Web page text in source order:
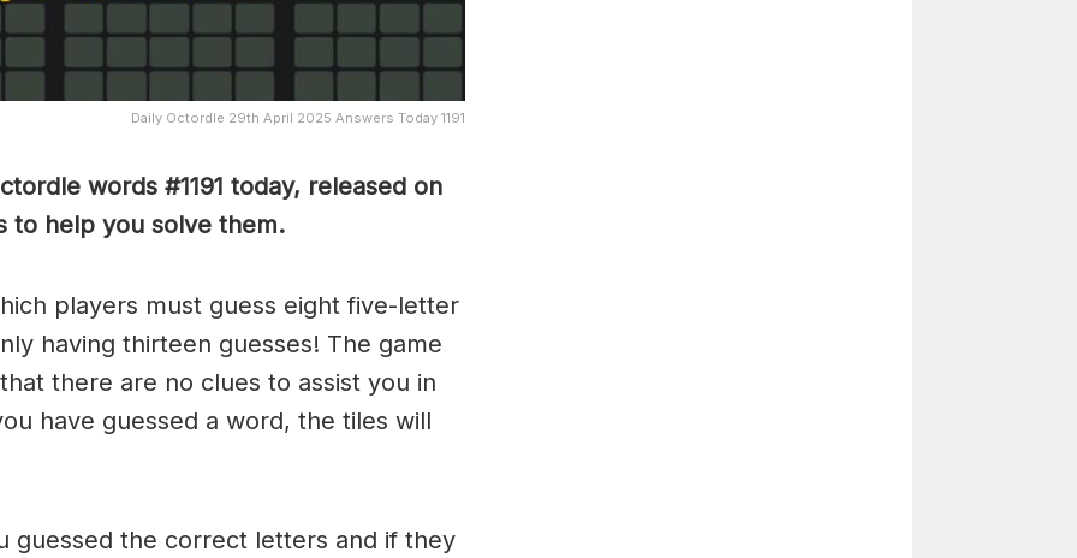
Daily Octordle 29th April 2025 Answers Today 1191
words #1191 today, released on
to help you solve them.
players must guess eight five-letter
having thirteen guesses! The game
there are no clues to assist you in
have guessed a word, the tiles will
guessed the correct letters and if they